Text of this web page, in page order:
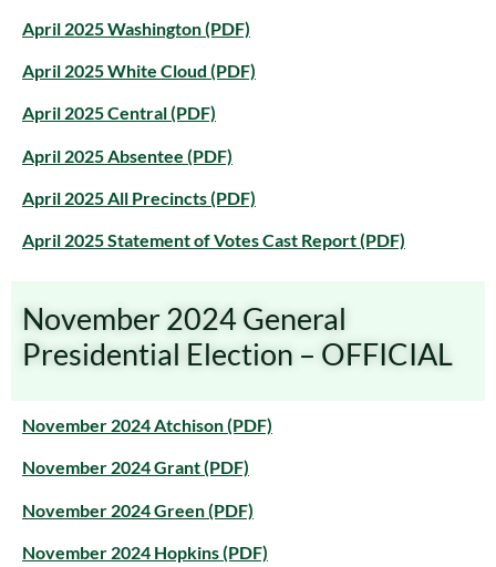
April 2025 Washington (PDF)
April 2025 White Cloud (PDF)
April 2025 Central (PDF)
April 2025 Absentee (PDF)
April 2025 All Precincts (PDF)
April 2025 Statement of Votes Cast Report (PDF)
November 2024 General
Presidential Election – OFFICIAL
November 2024 Atchison (PDF)
November 2024 Grant (PDF)
November 2024 Green (PDF)
November 2024 Hopkins (PDF)